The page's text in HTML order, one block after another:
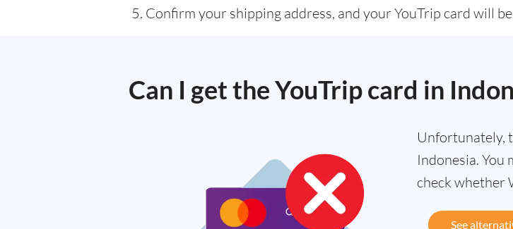
Confirm your shipping address, and your YouTrip card will
Can I get the YouTrip card in
Unfortunately,
Indonesia.
check whether
See